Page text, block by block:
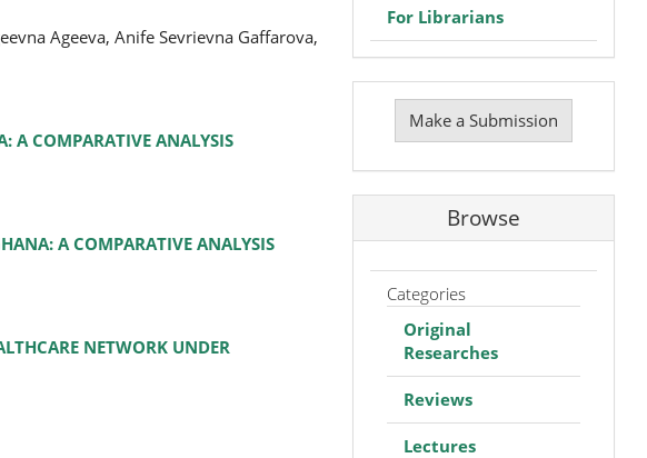
Ageeva, Anife Sevrievna Gaffarova,
A COMPARATIVE ANALYSIS
A COMPARATIVE ANALYSIS
NETWORK UNDER
For Librarians
Make
Submission
Make a Submission
Browse
Categories
Original
Researches
Reviews
Lectures